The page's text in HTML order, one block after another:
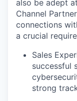
also be adept
Channel
connections
a crucial
Sales
successful
strong